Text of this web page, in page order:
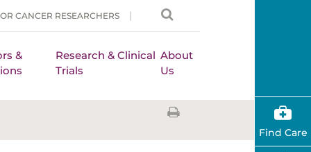
CANCER RESEARCHERS
&
Research & Clinical
Trials
About
Us
Find Care